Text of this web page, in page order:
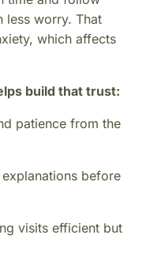
less worry. That
which affects
build that trust:
patience from the
before
visits efficient but